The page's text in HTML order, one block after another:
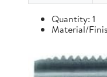
Quantity: 1
Material/